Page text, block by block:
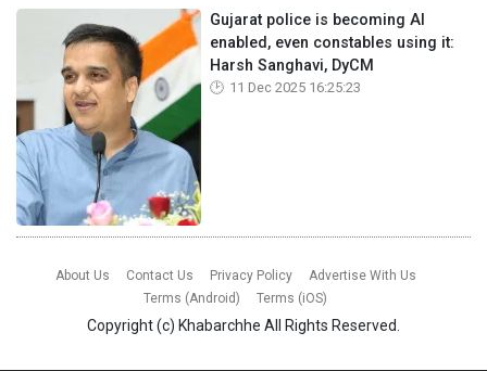
Gujarat police is becoming AI
enabled, even constables using it:
Harsh Sanghavi, DyCM
11 Dec 2025 16:25:23
About Us Contact Us Privacy Policy
Advertise With Us
Terms (Android)
Terms (iOS)
Copyright (c) Khabarchhe All Rights Reserved.